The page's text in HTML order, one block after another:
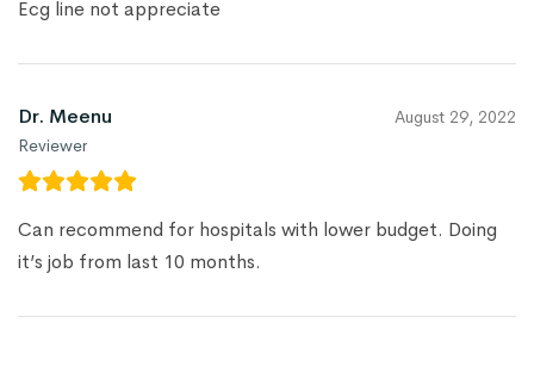
Ecg line not appreciate
Dr. Meenu
Reviewer
August 29, 2022
Can recommend for hospitals with lower budget. Doing
it’s job from last 10 months.